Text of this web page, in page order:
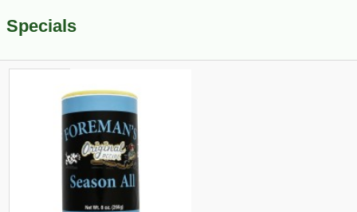
Specials